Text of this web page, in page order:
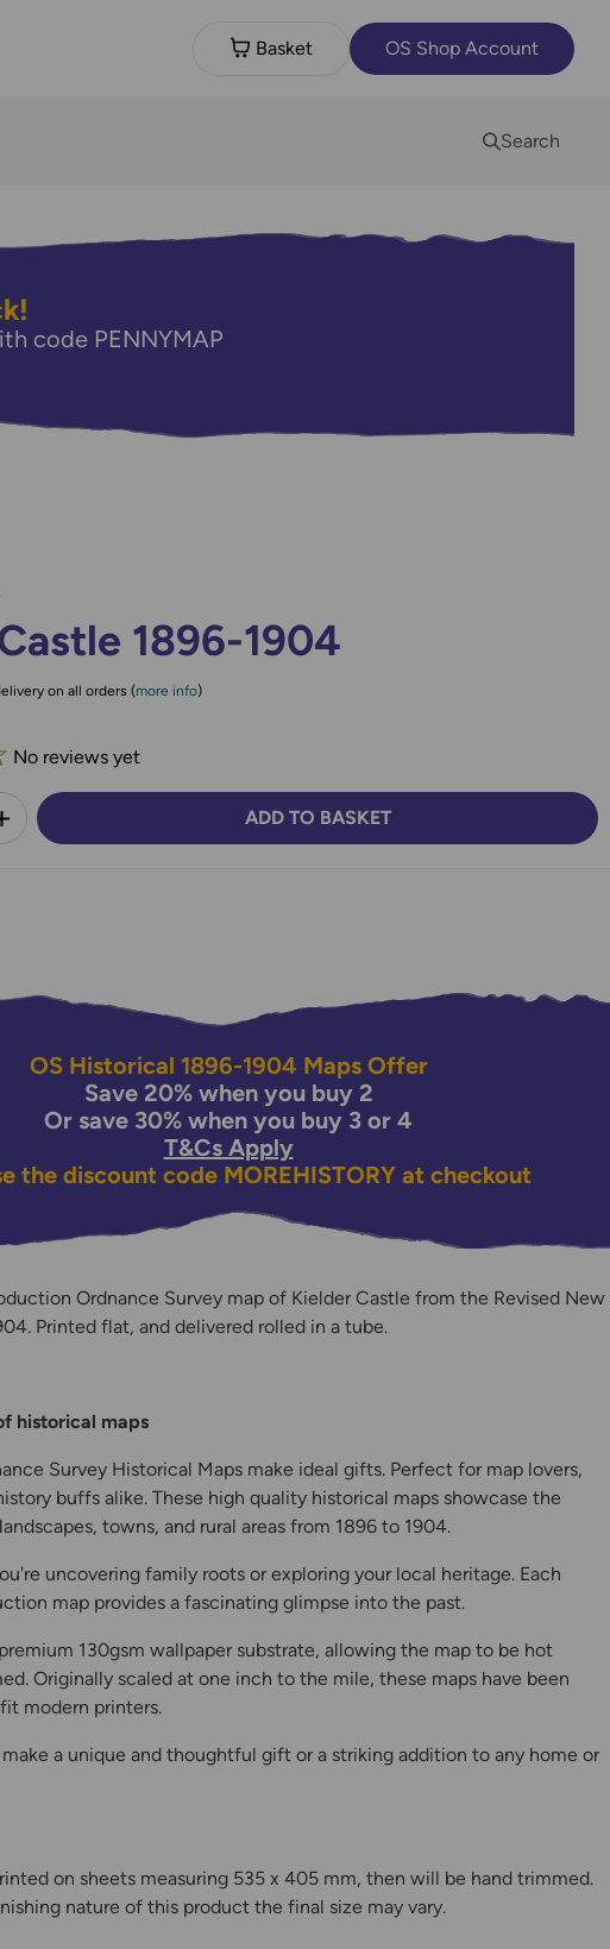
Basket OS Shop Account
Search
code PENNYMAP
1896-1904
on all orders (more info)
No reviews yet
INCREASE QUANTITY: ADD TO BASKET
OS Historical 1896-1904 Maps Offer
Save 20% when you buy 2
Or save 30% when you buy 3 or 4
T&Cs Apply
the discount code MOREHISTORYat checkout
Ordnance Survey map of Kielder Castle from the Revised New
Printed flat, and delivered rolled in a tube.
historical maps
Survey Historical Maps make ideal gifts. Perfect for map lovers,
buffs alike. These high quality historical maps showcase the
towns, and rural areas from 1896 to 1904.
uncovering family roots or exploring your local heritage. Each
map provides a fascinating glimpse into the past.
130gsm wallpaper substrate, allowing the map to be hot
Originally scaled at one inch to the mile, these maps have been
modern printers.
a unique and thoughtful gift or a striking addition to any home or
on sheets measuring 535 x 405 mm, then will be hand trimmed.
nature of this product the final size may vary.